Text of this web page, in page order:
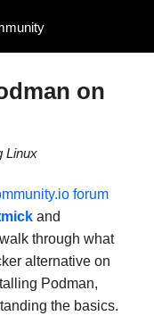
on
Linux
forum
and
through what
alternative on
Podman,
the basics.